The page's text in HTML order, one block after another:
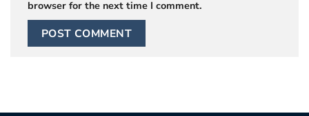
browser for the next time I comment.